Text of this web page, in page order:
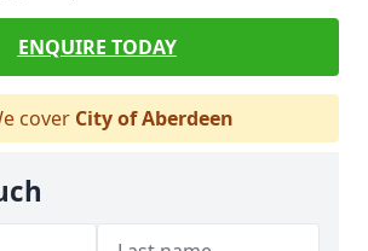
ENQUIRE TODAY
cover City of Aberdeen